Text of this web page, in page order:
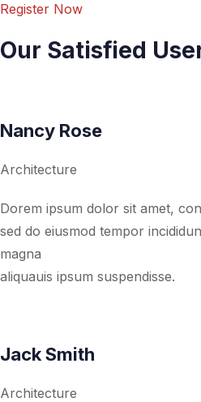
Register Now
Our Satisfied
Nancy Rose
Architecture
Dorem ipsum dolor sit amet,
sed do eiusmod tempor
magna
aliquauis ipsum suspendisse.
Jack Smith
Architecture